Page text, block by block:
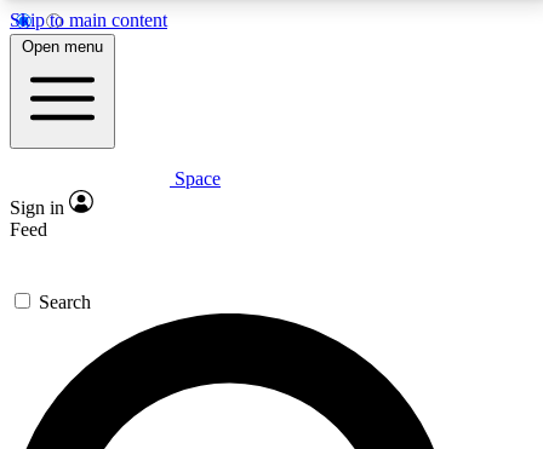
Skip to main content
5
PREMIUM BENEFITS
Expert insights
GET SPACE+ ACCESS QUICK
For the quickest way to join, enter your email below.
We’ll send a confirmation email and sign you up to
Space.com newsletters with the latest inspiration,
expert advice and exclusive offers.
Open menu
Space
Sign in
Feed
Search